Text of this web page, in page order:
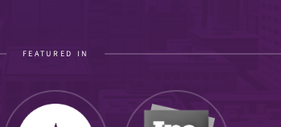
FEATURED IN